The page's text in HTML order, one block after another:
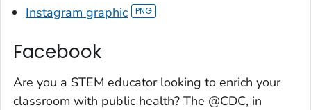
Instagram graphic
Facebook
Are you a STEM educator looking to enrich your
classroom with public health? The @CDC, in